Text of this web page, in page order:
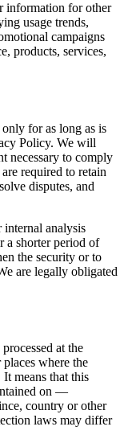
information for other
usage trends,
campaigns
products, services,
for as long as is
Policy. We will
necessary to comply
required to retain
disputes, and
analysis
a shorter period of
the security or to
are legally obligated
at the
where the
means that this
on —
country or other
laws may differ